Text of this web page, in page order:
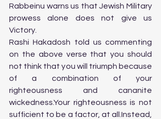
Rabbeinu warns us that Jewish Military
prowess alone does not give us
Victory.
Rashi Hakadosh told us commenting
on the above verse that you should
not think that you will triumph because
of a combination of your
righteousness and cananite
wickedness.Your righteousness is not
sufficient to be a factor, at all.Instead,